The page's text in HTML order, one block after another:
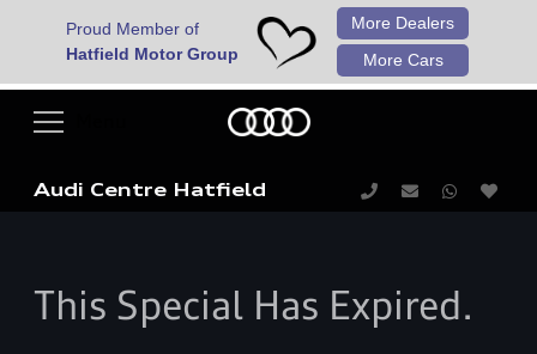
Proud Member of
Hatfield Motor Group
More Dealers
More Cars
Audi Centre Hatfield
This Special Has Expired.